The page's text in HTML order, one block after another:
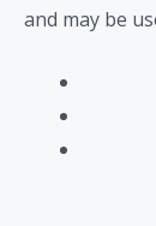
and may be